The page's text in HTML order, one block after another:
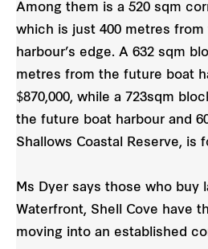
Among them is a 520 sqm
which is just 400 metres
harbour’s edge. A 632 sqm
metres from the future boat
$870,000, while a 723sqm
the future boat harbour and
Shallows Coastal Reserve, is
Ms Dyer says those who buy
Waterfront, Shell Cove have
moving into an established